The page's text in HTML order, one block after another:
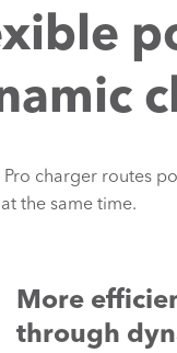
Pro charger routes
the same time.
More
through